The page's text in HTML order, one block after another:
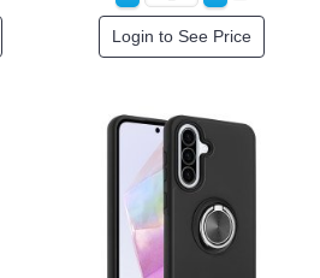
Login to See Price